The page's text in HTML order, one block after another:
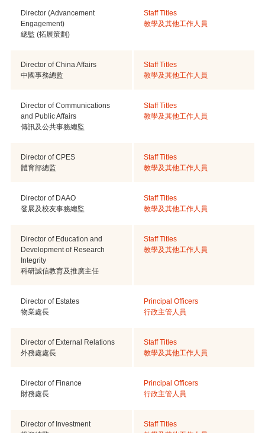
Director (Advancement
Engagement)
總監 (拓展策劃)
Staff Titles
教學及其他工作人員
Director of China Affairs
中國事務總監
Staff Titles
教學及其他工作人員
Director of Communications
and Public Affairs
傳訊及公共事務總監
Staff Titles
教學及其他工作人員
Director of CPES
體育部總監
Staff Titles
教學及其他工作人員
Director of DAAO
發展及校友事務總監
Staff Titles
教學及其他工作人員
Director of Education and
Development of Research
Integrity
科研誠信教育及推廣主任
Staff Titles
教學及其他工作人員
Director of Estates
物業處長
Principal Officers
行政主管人員
Director of External Relations
外務處處長
Staff Titles
教學及其他工作人員
Director of Finance
財務處長
Principal Officers
行政主管人員
Director of Investment
Staff Titles